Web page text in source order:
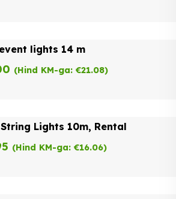
lights 14 m
(Hind KM-ga: €21.08)
Lights 10m, Rental
(Hind KM-ga: €16.06)